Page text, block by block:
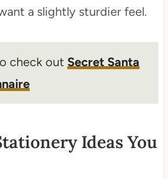
a slightly sturdier feel.
check out Secret Santa
Ideas You